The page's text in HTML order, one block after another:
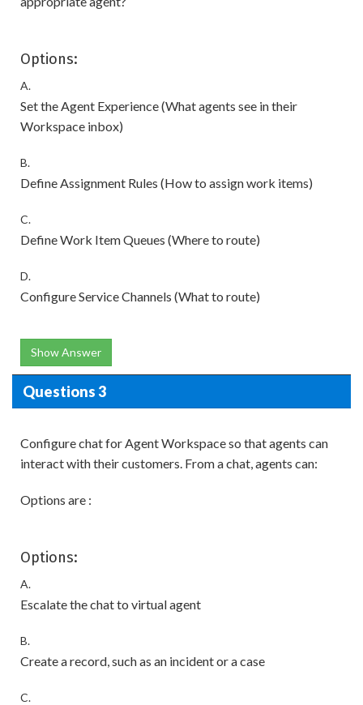
Options:
A.
Set the Agent Experience (What agents see in their
Workspace inbox)
B.
Define Assignment Rules (How to assign work items)
C.
Define Work Item Queues (Where to route)
D.
Configure Service Channels (What to route)
Show Answer
Questions 3
Configure chat for Agent Workspace so that agents can
interact with their customers. From a chat, agents can:
Options are :
Options:
A.
Escalate the chat to virtual agent
B.
Create a record, such as an incident or a case
C.